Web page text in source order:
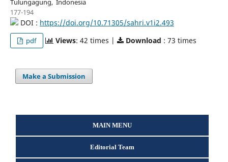
Tulungagung, Indonesia
177-194
DOI : https://doi.org/10.71305/sahri.v1i2.493
pdf Views: 42 times | Download : 73 times
Make a Submission
MAIN MENU
Editorial Team